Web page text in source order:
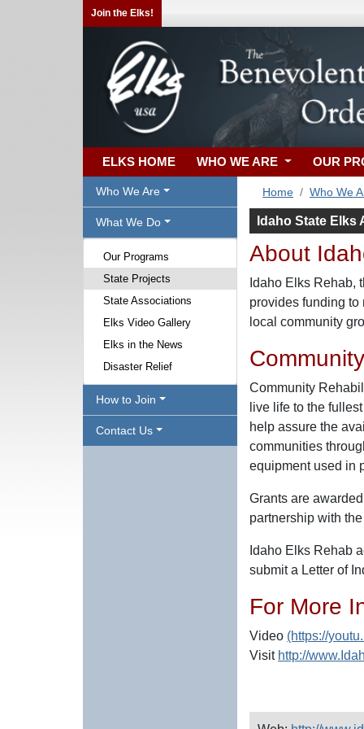
Join the Elks!
ELKS HOME WHO WE ARE OUR
Who We Are
What We Do
Our Programs
State Projects
State Associations
Elks Video Gallery
Elks in the News
Disaster Relief
How to Join
Contact Us
Home Who We
Idaho State Elks
About
Idaho Elks Rehab,
provides funding to
local community
Community
live life to the
help assure the
communities
equipment used in
Grants are
partnership with
Idaho Elks Rehab
submit a Letter of
For More
Video (https://
Visit http://